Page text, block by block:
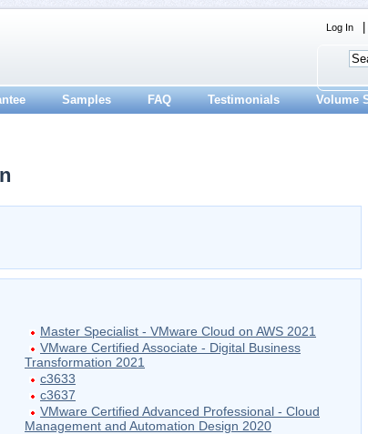
Log In
Samples FAQ Testimonials Volume
Master Specialist - VMware Cloud on AWS 2021
VMware Certified Associate - Digital Business
Transformation 2021
c3633
c3637
VMware Certified Advanced Professional - Cloud
Management and Automation Design 2020